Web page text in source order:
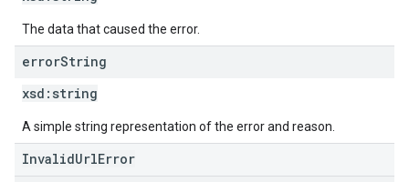
The data that caused the error.
errorString
xsd: string
A simple string representation of the error and reason.
InvalidUrlError